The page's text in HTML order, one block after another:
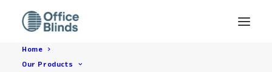
Home
Our Products